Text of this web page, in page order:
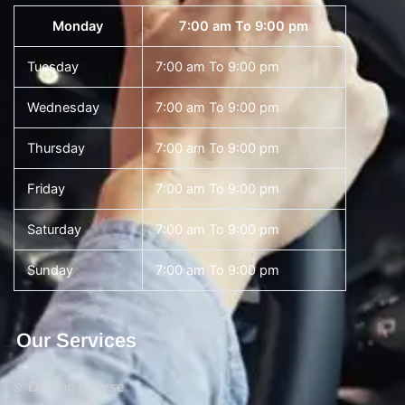
Monday 7:00 am To 9:00 pm
Tuesday 7:00 am To 9:00 pm
Wednesday 7:00 am To 9:00 pm
Thursday 7:00 am To 9:00 pm
Friday 7:00 am To 9:00 pm
Saturday 7:00 am To 9:00 pm
Sunday 7:00 am To 9:00 pm
Our Services
Driving Course